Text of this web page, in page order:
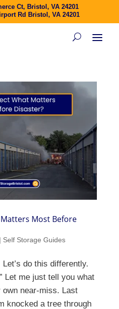
Ct, Bristol, VA 24201
Rd Bristol, VA 24201
Most Before
| Self Storage Guides
do this differently.
Let me just tell you what
near-miss. Last
knocked a tree through